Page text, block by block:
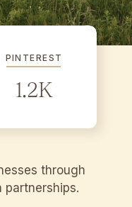
PINTEREST
1.2K
through